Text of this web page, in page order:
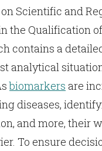
on Scientific and
the Qualification
contains a
analytical
biomarkers are
diseases,
and more, their
To ensure